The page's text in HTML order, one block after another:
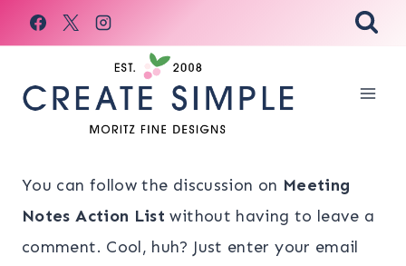
Skip
to
You can follow the discussion on Meeting
Notes Action List without having to leave a
comment. Cool, huh? Just enter your email